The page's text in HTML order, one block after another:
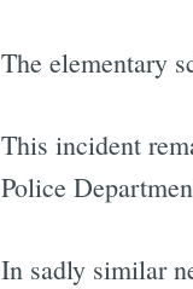
The elementary
This incident
Police
In sadly similar